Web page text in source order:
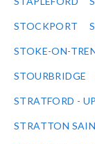
STOCKPORT
STOKE-ON-
STOURBRIDGE
STRATFORD -
STRATTON